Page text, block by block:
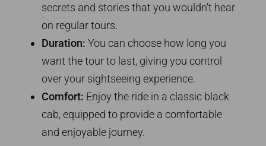
secrets and stories that you wouldn’t hear
on regular tours.
Duration: You can choose how long you
want the tour to last, giving you control
over your sightseeing experience.
Comfort: Enjoy the ride in a classic black
cab, equipped to provide a comfortable
and enjoyable journey.